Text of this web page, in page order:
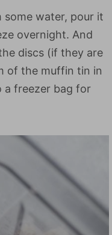
some water, pour it
overnight. And
discs (if they are
of the muffin tin in
a freezer bag for